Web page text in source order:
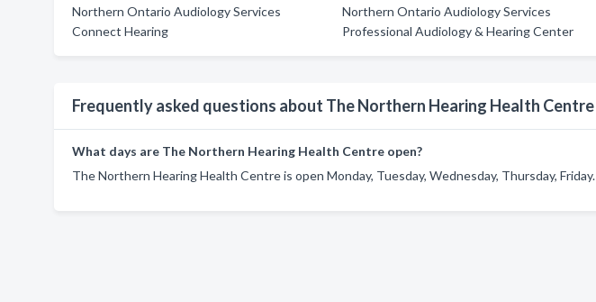
Northern Ontario Audiology Services
Connect Hearing
Northern Ontario Audiology Services
Professional Audiology & Hearing Center
Frequently asked questions about The Northern Hearing Health Centre
What days are The Northern Hearing Health Centre open?
The Northern Hearing Health Centre is open Monday, Tuesday, Wednesday, Thursday, Friday.